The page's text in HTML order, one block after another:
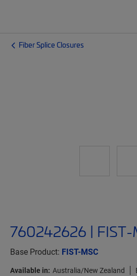
Fiber Splice Closures
760242626 |
Base Product: FIST-MSC
Available in: Australia/New Zealand